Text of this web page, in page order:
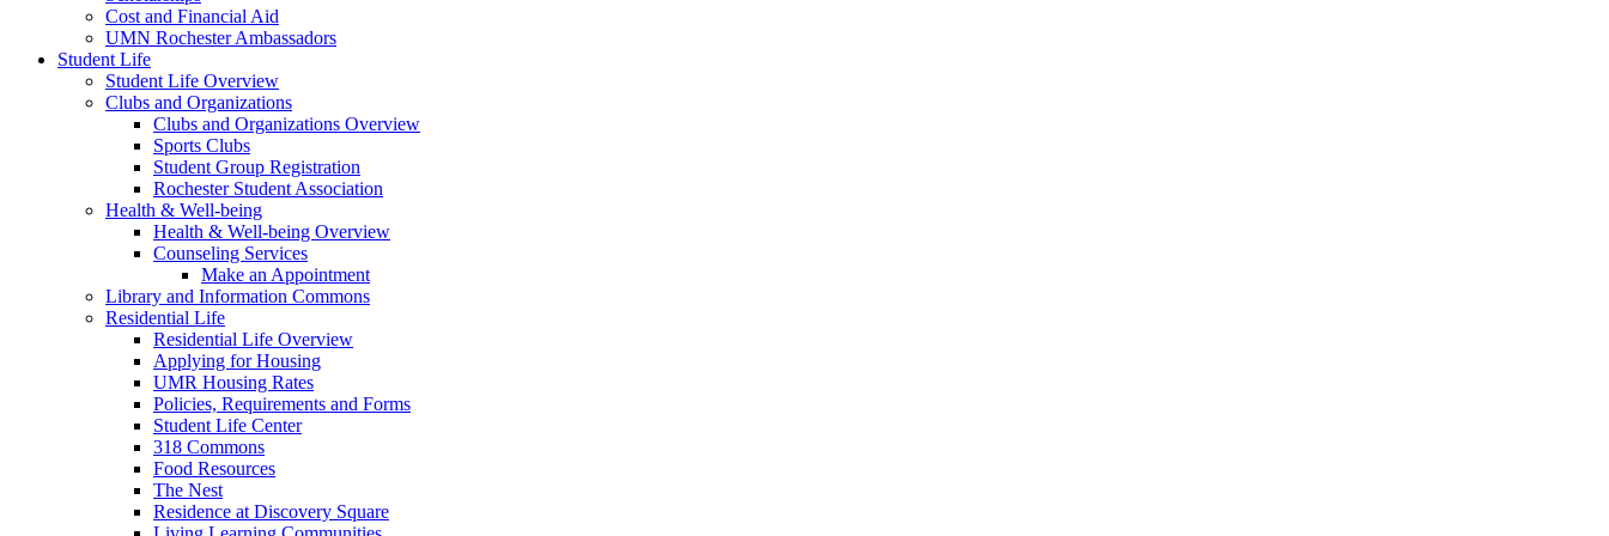
Cost and Financial Aid
UMN Rochester Ambassadors
Student Life
Student Life Overview
Clubs and Organizations
Clubs and Organizations Overview
Sports Clubs
Student Group Registration
Rochester Student Association
Health & Well-being
Health & Well-being Overview
Counseling Services
Make an Appointment
Library and Information Commons
Residential Life
Residential Life Overview
Applying for Housing
UMR Housing Rates
Policies, Requirements and Forms
Student Life Center
318 Commons
Food Resources
The Nest
Residence at Discovery Square